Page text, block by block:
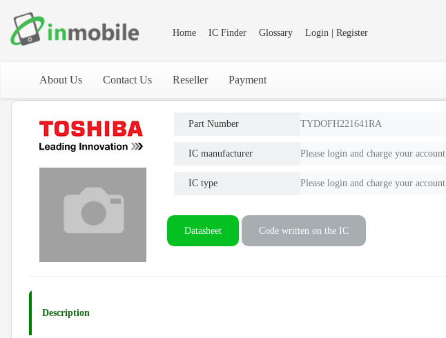
Home IC Finder Glossary Login | Register
Payment
Reseller
Contact Us
About Us
Part Number TYDOFH221641RA
IC manufacturer Please login and charge your account
IC type Please login and charge your account
Datasheet Code written on the IC
Description